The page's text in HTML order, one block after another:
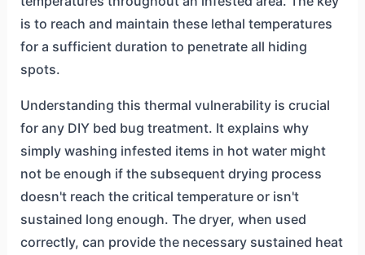
is to reach and maintain these lethal temperatures
for a sufficient duration to penetrate all hiding
spots.
Understanding this thermal vulnerability is crucial
for any DIY bed bug treatment. It explains why
simply washing infested items in hot water might
not be enough if the subsequent drying process
doesn't reach the critical temperature or isn't
sustained long enough. The dryer, when used
correctly, can provide the necessary sustained heat